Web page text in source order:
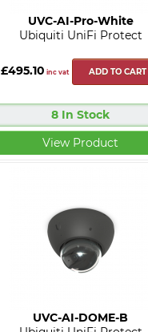
UVC-AI-Pro-White
Ubiquiti UniFi Protect
£495.10 inc vat ADD TO CART
8 In Stock
View Product
UVC-AI-DOME-B